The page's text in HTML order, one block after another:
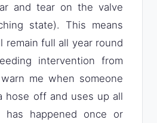
and tear on the valve
state). This means
remain full all year round
intervention from
me when someone
hose off and uses up all
happened once or